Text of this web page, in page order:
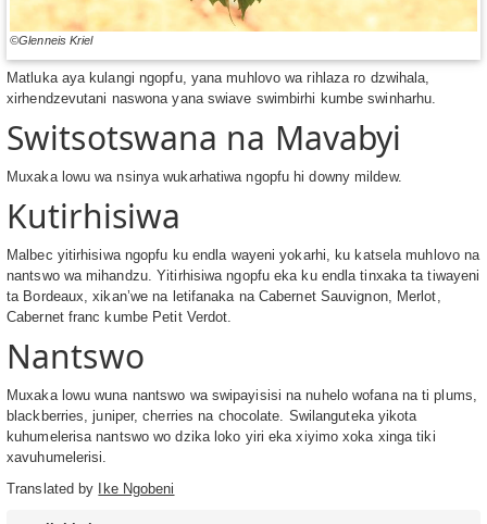
©Glenneis Kriel
Matluka aya kulangi ngopfu, yana muhlovo wa rihlaza ro dzwihala,
xirhendzevutani naswona yana swiave swimbirhi kumbe swinharhu.
Switsotswana na Mavabyi
Muxaka lowu wa nsinya wukarhatiwa ngopfu hi downy mildew.
Kutirhisiwa
Malbec yitirhisiwa ngopfu ku endla wayeni yokarhi, ku katsela muhlovo na
nantswo wa mihandzu. Yitirhisiwa ngopfu eka ku endla tinxaka ta tiwayeni
ta Bordeaux, xikan’we na letifanaka na Cabernet Sauvignon, Merlot,
Cabernet franc kumbe Petit Verdot.
Nantswo
Muxaka lowu wuna nantswo wa swipayisisi na nuhelo wofana na ti plums,
blackberries, juniper, cherries na chocolate. Swilanguteka yikota
kuhumelerisa nantswo wo dzika loko yiri eka xiyimo xoka xinga tiki
xavuhumelerisi.
Translated by
Ike Ngobeni